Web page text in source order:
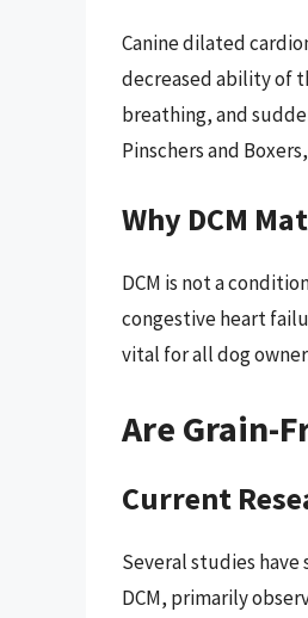
Canine dilated
decreased ability of
breathing, and
Pinschers and
Why DCM
DCM is not a
congestive heart
vital for all dog
Are Grain-
Current
Several studies
DCM, primarily